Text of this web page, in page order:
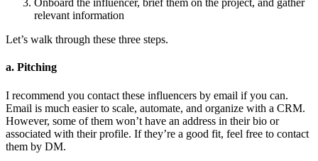
Onboard the influencer, brief them on the project, and gather
relevant information
Let’s walk through these three steps.
a. Pitching
I recommend you contact these influencers by email if you can.
Email is much easier to scale, automate, and organize with a CRM.
However, some of them won’t have an address in their bio or
associated with their profile. If they’re a good fit, feel free to contact
them by DM.